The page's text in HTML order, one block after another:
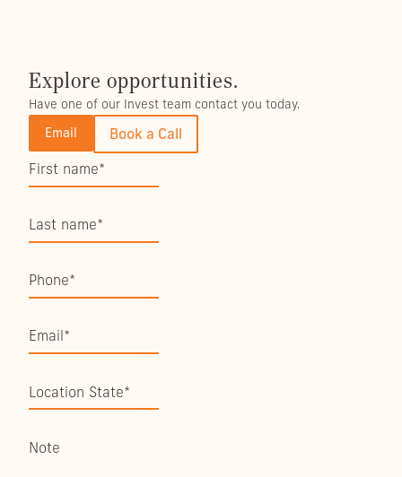
Explore opportunities.
Have one of our Invest team contact you today.
Email Book a Call